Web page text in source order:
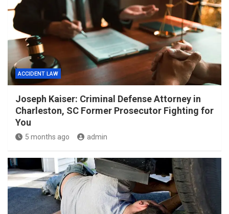
ACCIDENT LAW
Joseph Kaiser: Criminal Defense Attorney in
Charleston, SC Former Prosecutor Fighting for
You
5 months ago admin